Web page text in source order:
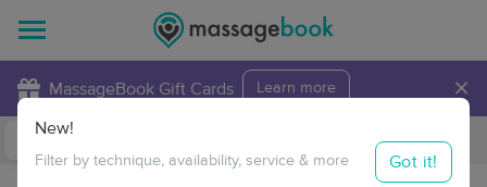
MassageBook Gift Cards Learn more ×
Travel to me
New!
Filter by technique, availability, service & more Got it!